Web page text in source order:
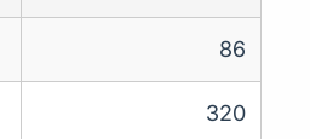
86
320